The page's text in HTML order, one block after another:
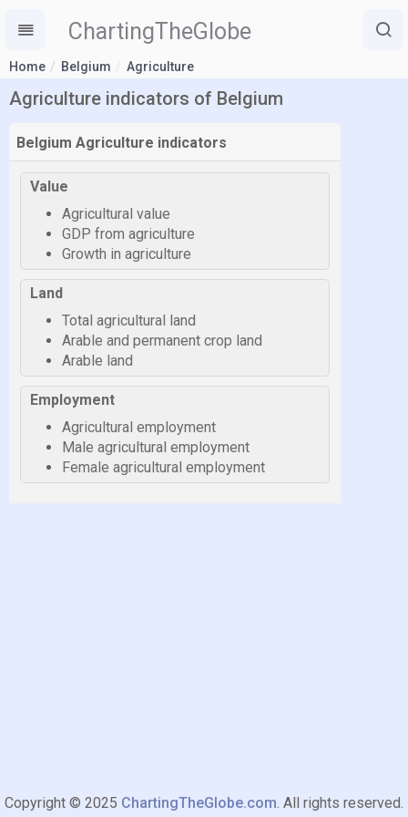
ChartingTheGlobe
Home Belgium Agriculture
Agriculture indicators of Belgium
Belgium Agriculture indicators
Value
Agricultural value
GDP from agriculture
Growth in agriculture
Land
Total agricultural land
Arable and permanent crop land
Arable land
Employment
Agricultural employment
Male agricultural employment
Female agricultural employment
Copyright © 2025 ChartingTheGlobe.com. All rights reserved.